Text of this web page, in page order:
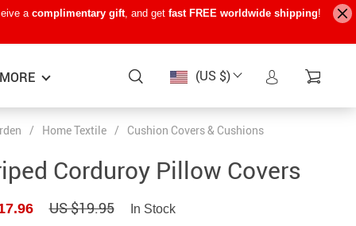
a complimentary gift, and get fast FREE worldwide shipping!
(US $)
MORE
Baby Travel Gear
Kids’ Room
/ Home Textile / Cushion Covers & Cushions
Corduroy Pillow Covers
US $19.95 In Stock